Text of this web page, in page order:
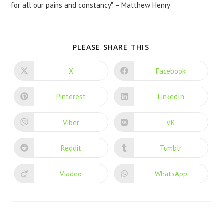
for all our pains and constancy". – Matthew Henry
PLEASE SHARE THIS
X Facebook
Pinterest LinkedIn
Viber VK
Reddit Tumblr
Viadeo WhatsApp